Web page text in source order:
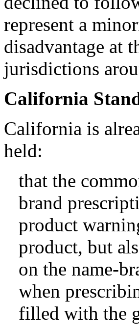
represent a
disadvantage at
jurisdictions
California
California is
held:
that the
brand
product
product, but
on the name-
when
filled with the